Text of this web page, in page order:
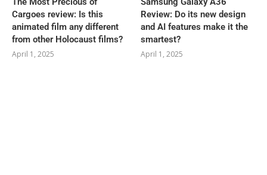
Cargoes review: Is this
animated film any different
from other Holocaust films?
April 1, 2025
Review: Do its new design
and AI features make it the
smartest?
April 1, 2025